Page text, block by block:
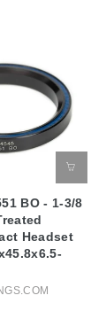
BO - 1-3/8
Headset